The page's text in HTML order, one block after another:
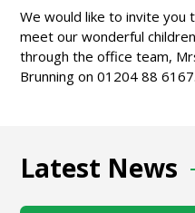
We would like to invite you
meet our wonderful
through the office team,
Brunning on 01204 88 6167.
Latest News